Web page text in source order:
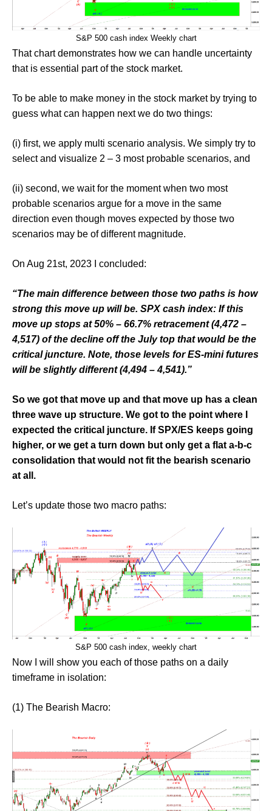
S&P 500 cash index Weekly chart
That chart demonstrates how we can handle uncertainty
that is essential part of the stock market.
To be able to make money in the stock market by trying to
guess what can happen next we do two things:
(i) first, we apply multi scenario analysis. We simply try to
select and visualize 2 – 3 most probable scenarios, and
(ii) second, we wait for the moment when two most
probable scenarios argue for a move in the same
direction even though moves expected by those two
scenarios may be of different magnitude.
On Aug 21st, 2023 I concluded:
“The main difference between those two paths is how
strong this move up will be. SPX cash index: If this
move up stops at 50% – 66.7% retracement (4,472 –
4,517) of the decline off the July top that would be the
critical juncture. Note, those levels for ES-mini futures
will be slightly different (4,494 – 4,541).”
So we got that move up and that move up has a clean
three wave up structure. We got to the point where I
expected the critical juncture. If SPX/ES keeps going
higher, or we get a turn down but only get a flat a-b-c
consolidation that would not fit the bearish scenario
at all.
Let’s update those two macro paths:
S&P 500 cash index, weekly chart
Now I will show you each of those paths on a daily
timeframe in isolation:
(1) The Bearish Macro: